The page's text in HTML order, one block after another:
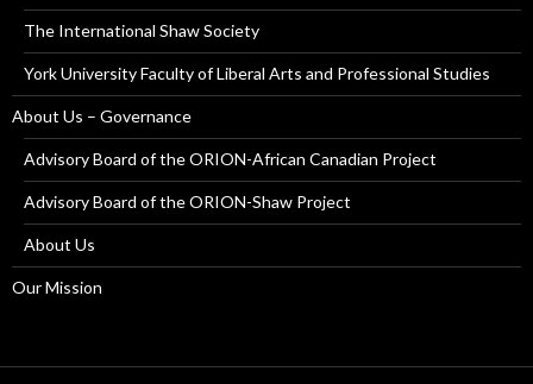
The International Shaw Society
York University Faculty of Liberal Arts and Professional Studies
About Us – Governance
Advisory Board of the ORION-African Canadian Project
Advisory Board of the ORION-Shaw Project
About Us
Our Mission